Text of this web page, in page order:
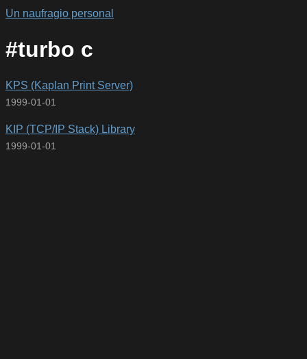
Un naufragio personal
#turbo c
KPS (Kaplan Print Server)
1999-01-01
KIP (TCP/IP Stack) Library
1999-01-01